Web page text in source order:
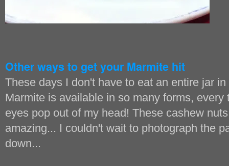
Other ways to get your Marmite hit
These days I don't have to eat an entire jar
Marmite is available in so many forms,
eyes pop out of my head! These cashew
amazing... I couldn't wait to photograph the
down...